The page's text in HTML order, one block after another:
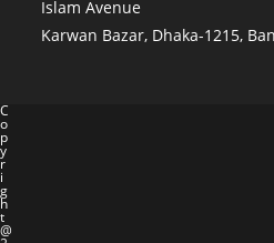
Islam Avenue
Karwan Bazar, Dhaka-1215,
C
o
p
y
r
i
g
h
t
@